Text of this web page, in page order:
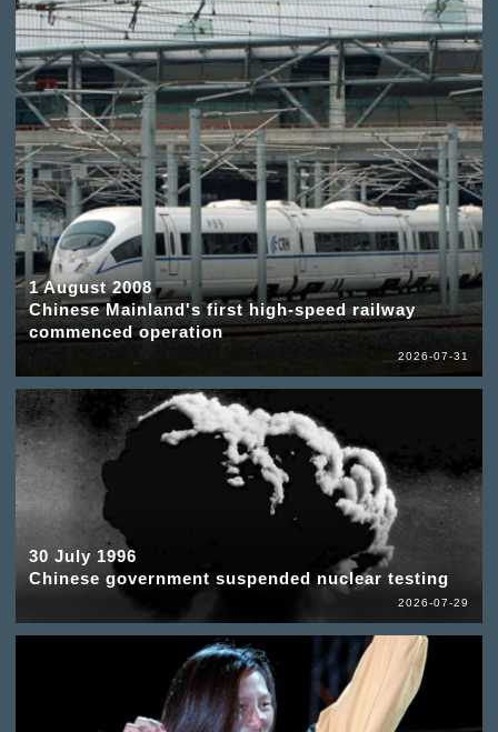
1 August 2008
Chinese Mainland's first high-speed railway
commenced operation
2026-07-31
30 July 1996
Chinese government suspended nuclear testing
2026-07-29